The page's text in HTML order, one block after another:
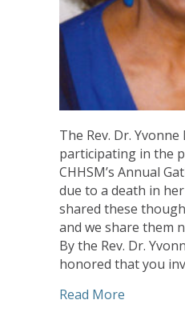
The Rev. Dr.
participating in the
CHHSM’s Annual
due to a death in
shared these
and we share them
By the Rev. Dr.
honored that you
Read More